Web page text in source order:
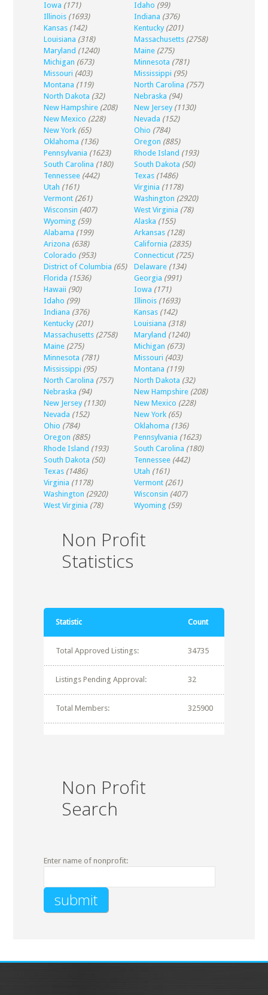
Iowa (171) Idaho (99)
Illinois (1693) Indiana (376)
Kansas (142) Kentucky (201)
Louisiana (318) Massachusetts (2758)
Maryland (1240) Maine (275)
Michigan (673) Minnesota (781)
Missouri (403) Mississippi (95)
Montana (119) North Carolina (757)
North Dakota (32) Nebraska (94)
New Hampshire (208) New Jersey (1130)
New Mexico (228) Nevada (152)
New York (65) Ohio (784)
Oklahoma (136) Oregon (885)
Pennsylvania (1623) Rhode Island (193)
South Carolina (180) South Dakota (50)
Tennessee (442) Texas (1486)
Utah (161) Virginia (1178)
Vermont (261) Washington (2920)
Wisconsin (407) West Virginia (78)
Wyoming (59) Alaska (155)
Alabama (199) Arkansas (128)
Arizona (638) California (2835)
Colorado (953) Connecticut (725)
District of Columbia (65) Delaware (134)
Florida (1536) Georgia (991)
Hawaii (90) Iowa (171)
Idaho (99) Illinois (1693)
Indiana (376) Kansas (142)
Kentucky (201) Louisiana (318)
Massachusetts (2758) Maryland (1240)
Maine (275) Michigan (673)
Minnesota (781) Missouri (403)
Mississippi (95) Montana (119)
North Carolina (757) North Dakota (32)
Nebraska (94) New Hampshire (208)
New Jersey (1130) New Mexico (228)
Nevada (152) New York (65)
Ohio (784) Oklahoma (136)
Oregon (885) Pennsylvania (1623)
Rhode Island (193) South Carolina (180)
South Dakota (50) Tennessee (442)
Texas (1486) Utah (161)
Virginia (1178) Vermont (261)
Washington (2920) Wisconsin (407)
West Virginia (78) Wyoming (59)
Non Profit
Statistics
Statistic Count
Total Approved Listings: 34735
Listings Pending Approval: 32
Total Members: 325900
Non Profit
Search
Enter name of nonprofit: